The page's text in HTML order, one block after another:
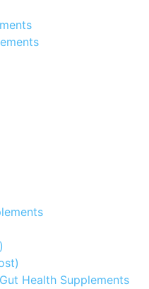
Health Supplements